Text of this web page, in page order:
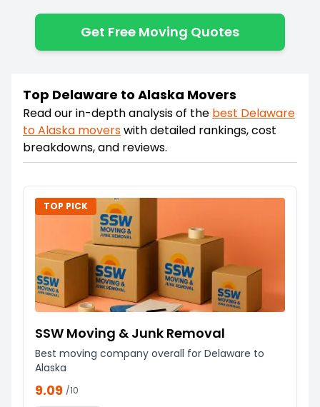
Get Free Moving Quotes
Top Delaware to Alaska Movers
Read our in-depth analysis of the best Delaware
toAlaska moverswith detailed rankings, cost
breakdowns, and reviews.
TOP PICK
SSW Moving & Junk Removal
Best moving company overall for Delaware to
Alaska
9.09 /10